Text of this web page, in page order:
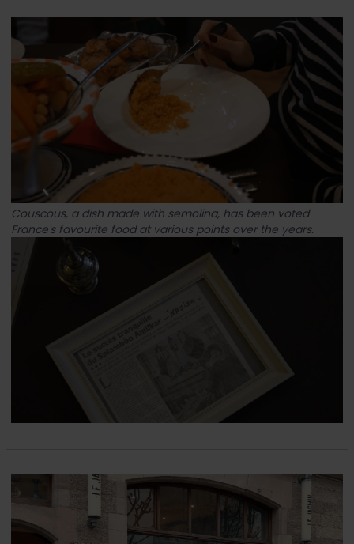
Couscous, a dish made with semolina, has been voted
France's favourite food at various points over the years.